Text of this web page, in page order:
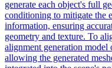
generate each object's full
conditioning to mitigate the
information, ensuring
geometry and texture. To
alignment generation model
allowing the generated